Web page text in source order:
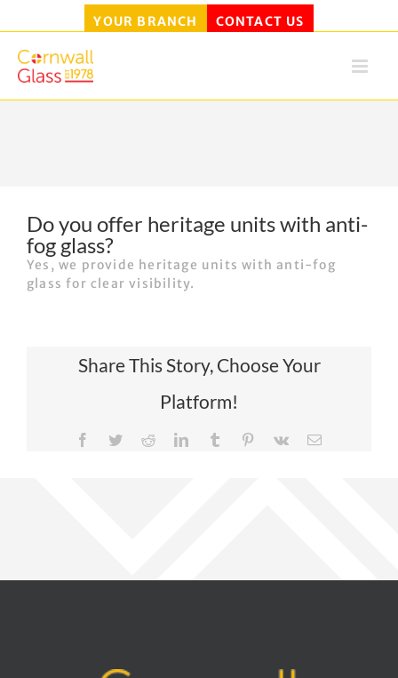
Skip
YOUR BRANCH CONTACT US
Do you offer heritage units with anti-
fog glass?
Yes, we provide heritage units with anti-fog
glass for clear visibility.
Share This Story, Choose Your
Platform!
Facebook
TwitterReddit LinkedIn
TumblrPinterest
Vk